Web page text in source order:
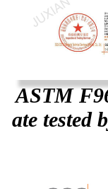
ASTM
ate tested